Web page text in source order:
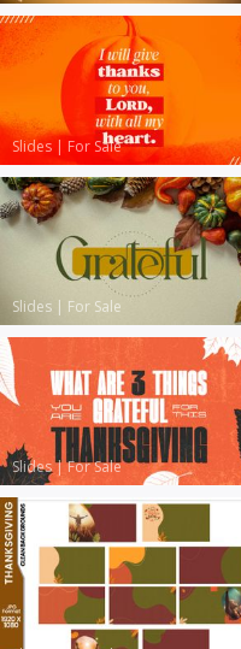
Slides | For Sale
Slides | For Sale
Slides|For Sale